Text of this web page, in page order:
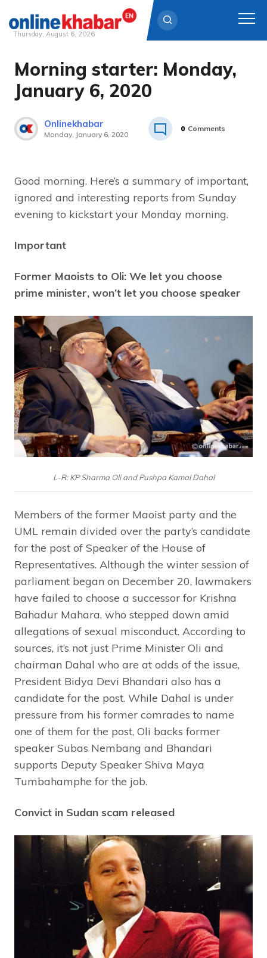
Skip
content
Thursday, August 6, 2026
Morning starter: Monday,
January 6, 2020
Onlinekhabar
Monday, January 6, 2020
0 Comments
Good morning. Here’s a summary of important,
ignored and interesting reports from Sunday
evening to kickstart your Monday morning.
Important
Former Maoists to Oli: We let you choose
prime minister, won’t let you choose speaker
L-R: KP Sharma Oli and Pushpa Kamal Dahal
Members of the former Maoist party and the
UML remain divided over the party’s candidate
for the post of Speaker of the House of
Representatives. Although the winter session of
parliament began on December 20, lawmakers
have failed to choose a successor for Krishna
Bahadur Mahara, who stepped down amid
allegations of sexual misconduct. According to
sources, it’s not just Prime Minister Oli and
chairman Dahal who are at odds of the issue,
President Bidya Devi Bhandari also has a
candidate for the post. While Dahal is under
pressure from his former comrades to name
one of them for the post, Oli backs former
speaker Subas Nembang and Bhandari
supports Deputy Speaker Shiva Maya
Tumbahamphe for the job.
Convict in Sudan scam released